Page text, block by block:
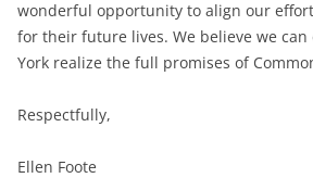
wonderful opportunity to align our
for their future lives. We believe we
York realize the full promises of
Respectfully,
Ellen Foote